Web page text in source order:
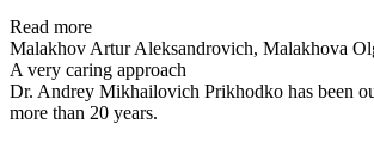
Read more
Malakhov Artur Aleksandrovich, Malakhova
A very caring approach
Dr. Andrey Mikhailovich Prikhodko has been
more than 20 years.